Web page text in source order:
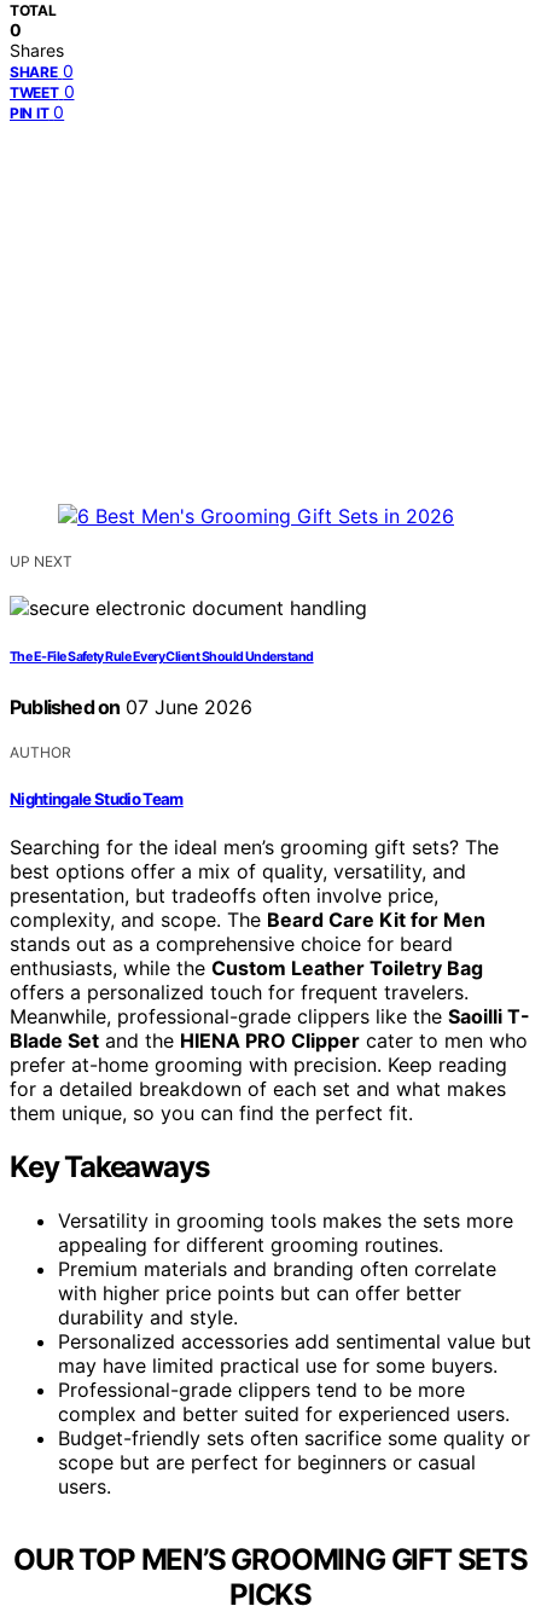
TOTAL
0
Shares
SHARE 0
TWEET 0
PIN IT 0
UP NEXT
The E-File Safety Rule Every Client Should Understand
Published on 07 June 2026
AUTHOR
Nightingale Studio Team
Searching for the ideal men’s grooming gift sets? The
best options offer a mix of quality, versatility, and
presentation, but tradeoffs often involve price,
complexity, and scope. The Beard Care Kit for Men
stands out as a comprehensive choice for beard
enthusiasts, while the Custom Leather Toiletry Bag
offers a personalized touch for frequent travelers.
Meanwhile, professional-grade clippers like the Saoilli T-
Blade Set and the HIENA PRO Clipper cater to men who
prefer at-home grooming with precision. Keep reading
for a detailed breakdown of each set and what makes
them unique, so you can find the perfect fit.
Key Takeaways
Versatility in grooming tools makes the sets more
appealing for different grooming routines.
Premium materials and branding often correlate
with higher price points but can offer better
durability and style.
Personalized accessories add sentimental value but
may have limited practical use for some buyers.
Professional-grade clippers tend to be more
complex and better suited for experienced users.
Budget-friendly sets often sacrifice some quality or
scope but are perfect for beginners or casual
users.
OUR TOP MEN’S GROOMING GIFT SETS
PICKS